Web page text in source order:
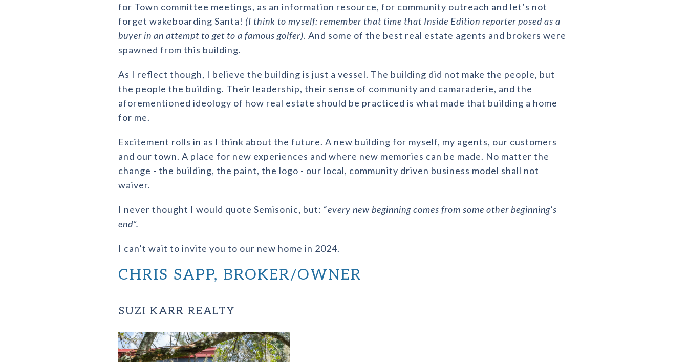
for Town committee meetings, as an information resource, for community outreach and let’s not
forget wakeboarding Santa! (I think to myself: remember that time that Inside Edition reporter posed as a
buyer in an attempt to get to a famous golfer). And some of the best real estate agents and brokers were
spawned from this building.
As I reflect though, I believe the building is just a vessel. The building did not make the people, but
the people the building. Their leadership, their sense of community and camaraderie, and the
aforementioned ideology of how real estate should be practiced is what made that building a home
for me.
Excitement rolls in as I think about the future. A new building for myself, my agents, our customers
and our town. A place for new experiences and where new memories can be made. No matter the
change - the building, the paint, the logo - our local, community driven business model shall not
waiver.
I never thought I would quote Semisonic, but: “every new beginning comes from some other beginning's
end”.
I can’t wait to invite you to our new home in 2024.
CHRIS SAPP, BROKER/OWNER
SUZI KARR REALTY